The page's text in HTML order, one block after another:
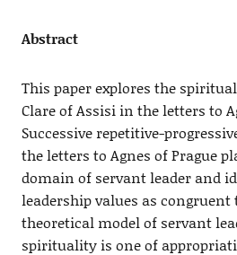
Abstract
This paper explores the
Clare of Assisi in the letters to
Successive repetitive-
the letters to Agnes of Prague
domain of servant leader and
leadership values as congruent
theoretical model of servant
spirituality is one of